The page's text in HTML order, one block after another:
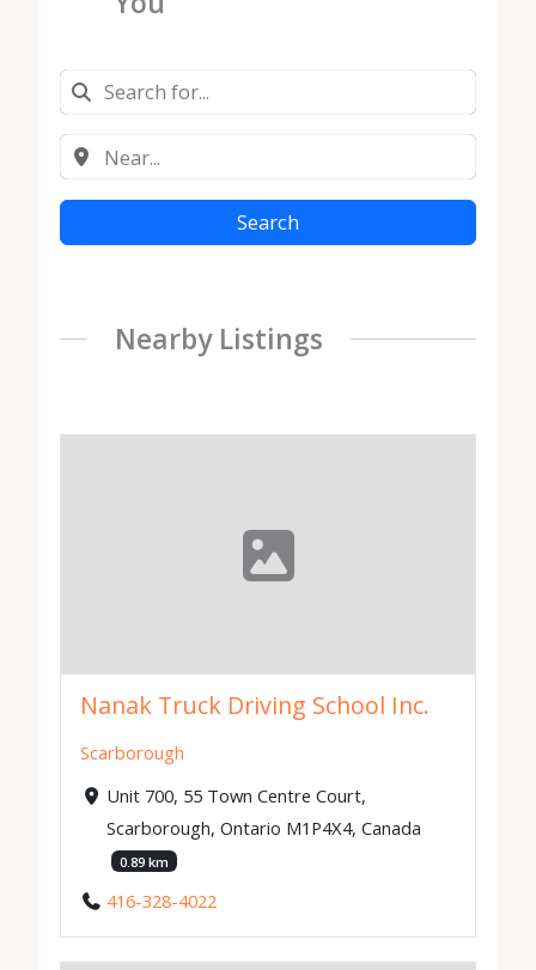
Search
Nearby Listings
Nanak Truck Driving School Inc.
Scarborough
Unit 700, 55 Town Centre Court,
Scarborough, Ontario M1P4X4, Canada
0.89 km
416-328-4022